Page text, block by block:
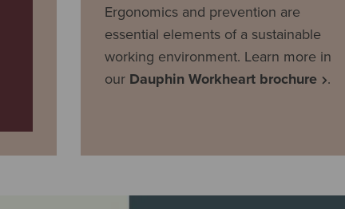
Ergonomics and prevention are
essential elements of a sustainable
working environment. Learn more in
our Dauphin Workheart brochure .